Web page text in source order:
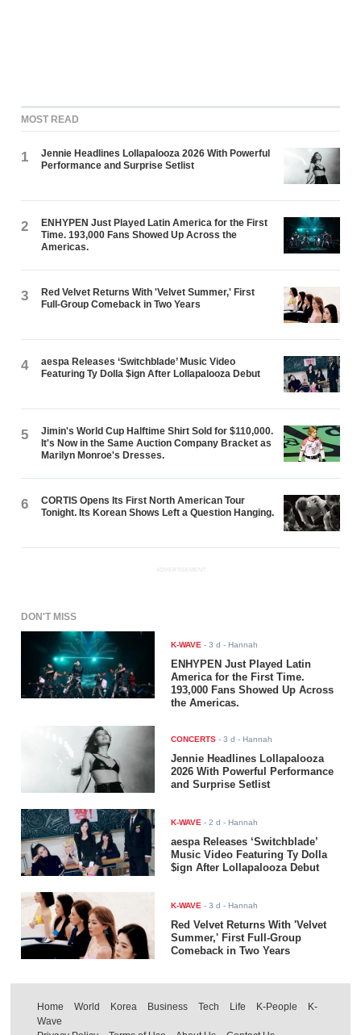
MOST READ
1
Jennie Headlines Lollapalooza 2026 With Powerful
Performance and Surprise Setlist
2
ENHYPEN Just Played Latin America for the First
Time. 193,000 Fans Showed Up Across the
Americas.
3
Red Velvet Returns With 'Velvet Summer,' First
Full-Group Comeback in Two Years
4
aespa Releases ‘Switchblade’ Music Video
Featuring Ty Dolla $ign After Lollapalooza Debut
5
Jimin's World Cup Halftime Shirt Sold for $110,000.
It's Now in the Same Auction Company Bracket as
Marilyn Monroe's Dresses.
6
CORTIS Opens Its First North American Tour
Tonight. Its Korean Shows Left a Question Hanging.
ADVERTISEMENT
DON'T MISS
K-WAVE -3 d - Hannah
ENHYPEN Just Played Latin
America for the First Time.
193,000 Fans Showed Up Across
the Americas.
CONCERTS -3 d - Hannah
Jennie Headlines Lollapalooza
2026 With Powerful Performance
and Surprise Setlist
K-WAVE -2 d - Hannah
aespa Releases ‘Switchblade’
Music Video Featuring Ty Dolla
$ign After Lollapalooza Debut
K-WAVE -3 d - Hannah
Red Velvet Returns With 'Velvet
Summer,' First Full-Group
Comeback in Two Years
Home World Korea Business Tech Life K-People
K-
Wave